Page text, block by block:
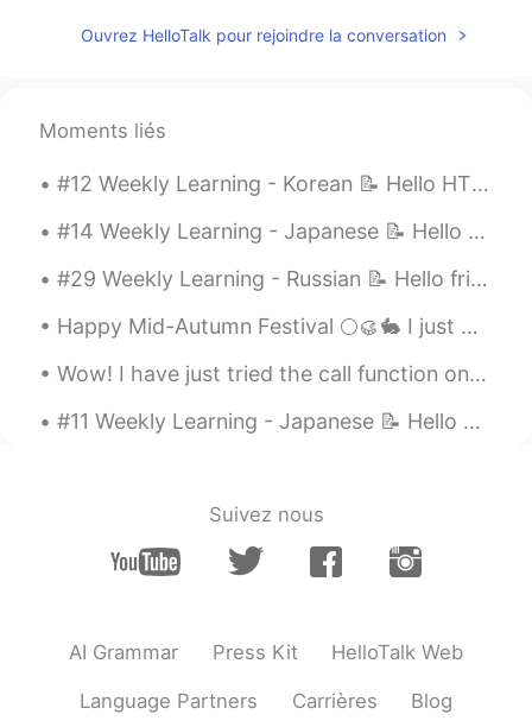
@Reemee
Evan 2021.05.10 13:58
@NONE ACTIVE😂😅
EN JP
@Purva That was actually really good!!
Need to watch out for the "peppers"
though 😉. You did fantastic though 👍🏻😃
😝😝😝
AR
Ouvrez HelloTalk pour rejoindre la conversation
Moments liés
#12 Weekly Learning - Korean 📝 Hello HT friends 😄, Welcome to my weekly learning of 🇰🇷🇯🇵🇷🇺 ❓ ...
#14 Weekly Learning - Japanese 📝 Hello HT friends 😄, Welcome to my weekly learning of 🇰🇷🇯🇵🇷🇺 ...
#29 Weekly Learning - Russian 📝 Hello friends 😄, Welcome to my weekly learning of 🇰🇷🇯🇵🇷🇺 ❓ Ques...
Happy Mid-Autumn Festival 🌕🥮🐇 I just wanna say thank you to all the good people in my life. Than...
Wow! I have just tried the call function on Hellotalk for the first time and spoke to a friend fo...
#11 Weekly Learning - Japanese 📝 Hello HT friends 😄, Welcome to my weekly learning of 🇰🇷🇯🇵🇷🇺 ...
Suivez nous
AI Grammar Press Kit HelloTalk Web
Language Partners Carrières Blog